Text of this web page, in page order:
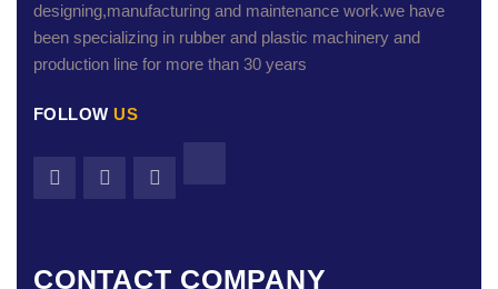
designing,manufacturing and maintenance work.we have
been specializing in rubber and plastic machinery and
production line for more than 30 years
FOLLOW US
CONTACT COMPANY